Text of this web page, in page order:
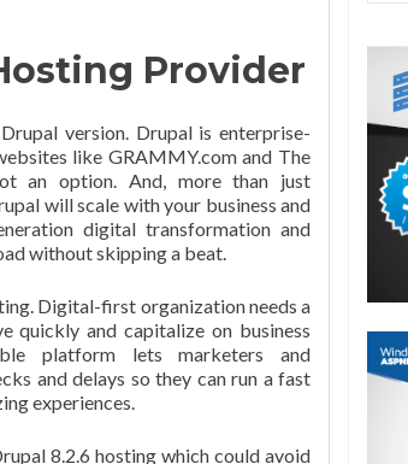
Provider
version. Drupal is enterprise-
like GRAMMY.com and The
an option. And, more than just
will scale with your business and
digital transformation and
without skipping a beat.
Digital-first organization needs a
quickly and capitalize on business
platform lets marketers and
and delays so they can run a fast
experiences.
8.2.6 hosting which could avoid